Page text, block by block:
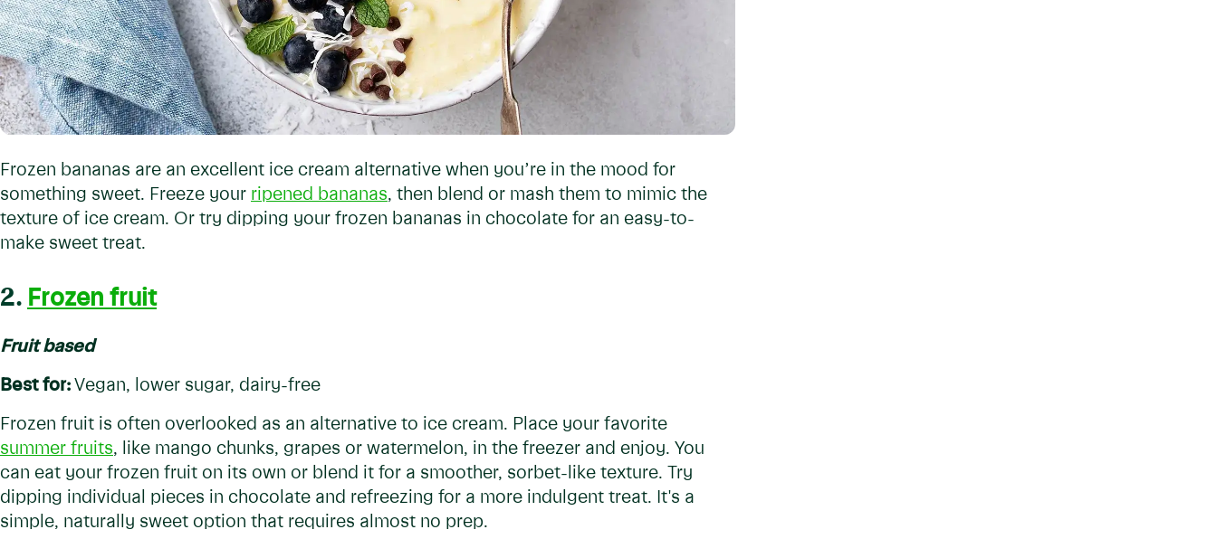
Frozen bananas are an excellent ice cream alternative when you’re in the mood for
something sweet. Freeze your ripened bananas, then blend or mash them to mimic the
texture of ice cream. Or try dipping your frozen bananas in chocolate for an easy-to-
make sweet treat.
2. Frozen fruit
Fruit based
Best for: Vegan, lower sugar, dairy-free
Frozen fruit is often overlooked as an alternative to ice cream. Place your favorite
summer fruits, like mango chunks, grapes or watermelon, in the freezer and enjoy. You
can eat your frozen fruit on its own or blend it for a smoother, sorbet-like texture. Try
dipping individual pieces in chocolate and refreezing for a more indulgent treat. It's a
simple, naturally sweet option that requires almost no prep.